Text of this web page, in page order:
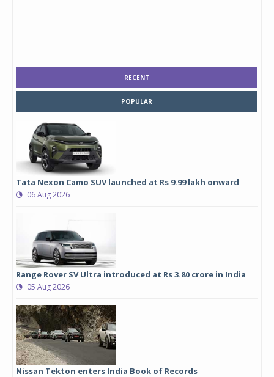
RECENT
POPULAR
Tata Nexon Camo SUV launched at Rs 9.99 lakh onward
06 Aug 2026
Range Rover SV Ultra introduced at Rs 3.80 crore in India
05 Aug 2026
Nissan Tekton enters India Book of Records